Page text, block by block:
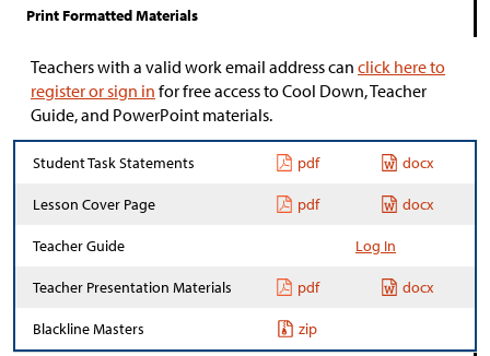
Print Formatted Materials
Teachers with a valid work email address can click here to
register or sign in for free access to Cool Down, Teacher
Guide, and PowerPoint materials.
Student Task Statements pdf docx
Lesson Cover Page pdf docx
Teacher Guide Log In
Teacher Presentation Materials pdf docx
Blackline Masters zip